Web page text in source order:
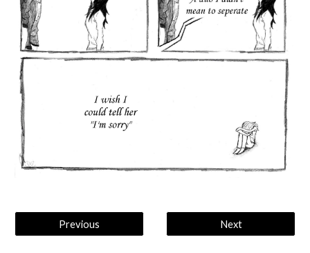
Previous Next